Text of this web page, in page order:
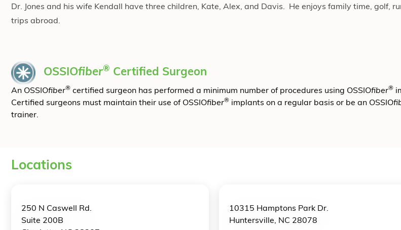
Dr. Jones and his wife Kendall have three children, Kate, Alex, and Davis. He enjoys family time, golf,
trips abroad.
OSSIOfiber® Certified Surgeon
An OSSIOfiber® certified surgeon has performed a minimum number of procedures using OSSIOfiber®
Certified surgeons must maintain their use of OSSIOfiber® implants on a regular basis or be an OSSIO
trainer.
Locations
250 N Caswell Rd.
Suite 200B
10315 Hamptons Park Dr.
Huntersville, NC 28078